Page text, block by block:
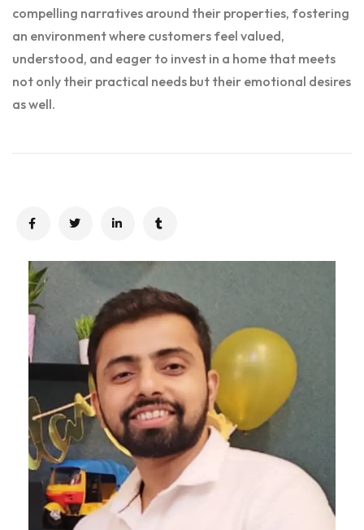
compelling narratives around their properties, fostering
an environment where customers feel valued,
understood, and eager to invest in a home that meets
not only their practical needs but their emotional desires
as well.